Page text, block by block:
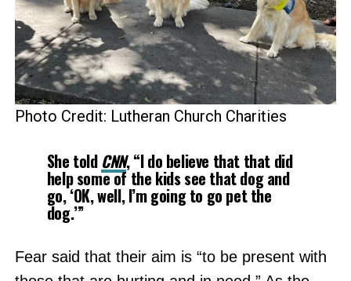
Photo Credit: Lutheran Church Charities
She told CNN, “I do believe that that did
help some of the kids see that dog and
go, ‘OK, well, I’m going to go pet the
dog.’”
Fear said that their aim is “to be present with